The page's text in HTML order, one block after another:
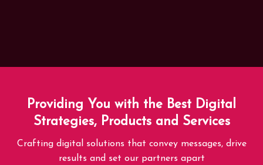
Providing You with the Best Digital
Strategies, Products and Services
Crafting digital solutions that convey messages, drive
results and set our partners apart